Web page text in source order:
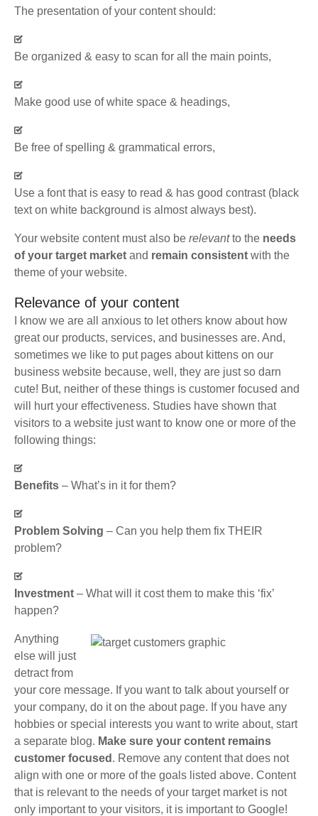
The presentation of your content should:
Be organized & easy to scan for all the main points,
Make good use of white space & headings,
Be free of spelling & grammatical errors,
Use a font that is easy to read & has good contrast (black
text on white background is almost always best).
Your website content must also be relevantto the needs
of your target market and remain consistent with the
theme of your website.
Relevance of your content
I know we are all anxious to let others know about how
great our products, services, and businesses are. And,
sometimes we like to put pages about kittens on our
business website because, well, they are just so darn
cute! But, neither of these things is customer focused and
will hurt your effectiveness. Studies have shown that
visitors to a website just want to know one or more of the
following things:
Benefits – What’s in it for them?
Problem Solving – Can you help them fix THEIR
problem?
Investment – What will it cost them to make this ‘fix’
happen?
Anything
else will just
detract from
your core message. If you want to talk about yourself or
your company, do it on the about page. If you have any
hobbies or special interests you want to write about, start
a separate blog. Make sure your content remains
customer focused . Remove any content that does not
align with one or more of the goals listed above. Content
that is relevant to the needs of your target market is not
only important to your visitors, it is important to Google!